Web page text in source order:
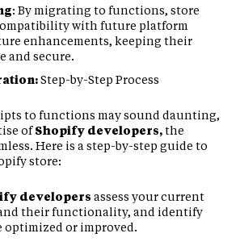
: By migrating to functions, store
with future platform
enhancements, keeping their
and secure.
Step-by-Step Process
to functions may sound daunting,
ofShopify developers,the
Here is a step-by-step guide to
store:
developers assess your current
their functionality, and identify
optimized or improved.